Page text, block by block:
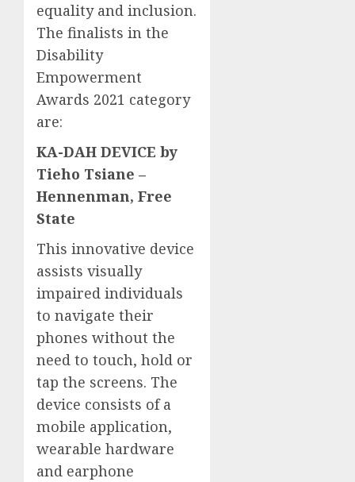
equality and inclusion.
The finalists in the
Disability
Empowerment
Awards 2021 category
are:
KA-DAH DEVICE by
Tieho Tsiane –
Hennenman, Free
State
This innovative device
assists visually
impaired individuals
to navigate their
phones without the
need to touch, hold or
tap the screens. The
device consists of a
mobile application,
wearable hardware
and earphone